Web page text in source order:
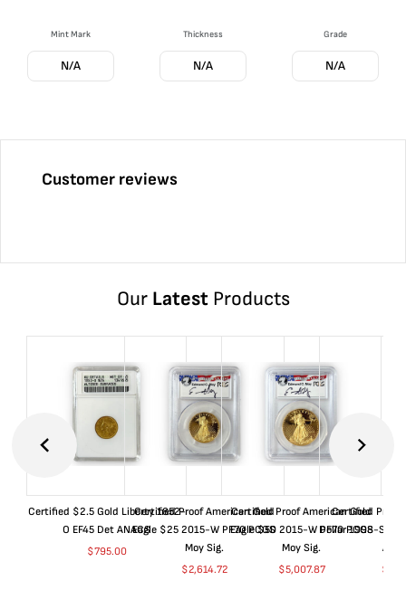
Mint Mark
N/A
Thickness
N/A
Grade
N/A
Customer reviews
Our LatestProducts
Certified $2.5 Gold Liberty 1852-
O EF45 Det ANACS
$795.00
Certified Proof American Gold
Eagle $25 2015-W PF70 PCGS
Moy Sig.
$2,614.72
Certified Proof American Gold
Eagle $50 2015-W PF70 PCGS
Moy Sig.
$5,007.87
Certified Proof
Dollar 1998-S
$